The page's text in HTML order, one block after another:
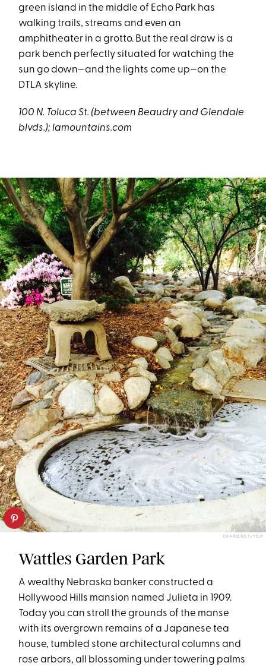
green island in the middle of Echo Park has
walking trails, streams and even an
amphitheater in a grotto. But the real draw is a
park bench perfectly situated for watching the
sun go down—and the lights come up—on the
DTLA skyline.
100 N. Toluca St. (between Beaudry and Glendale
blvds.);lamountains.com
CHARLENE F./YELP
Wattles Garden Park
A wealthy Nebraska banker constructed a
Hollywood Hills mansion named Julieta in 1909.
Today you can stroll the grounds of the manse
with its overgrown remains of a Japanese tea
house, tumbled stone architectural columns and
rose arbors, all blossoming under towering palms